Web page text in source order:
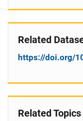
Related
https://doi.org/
Related Topics